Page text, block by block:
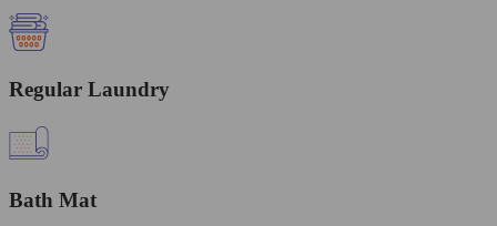
Regular Laundry
Bath Mat